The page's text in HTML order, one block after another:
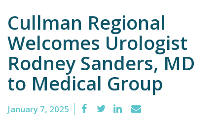
Cullman Regional
Welcomes Urologist
Rodney Sanders, MD
to Medical Group
January 7, 2025